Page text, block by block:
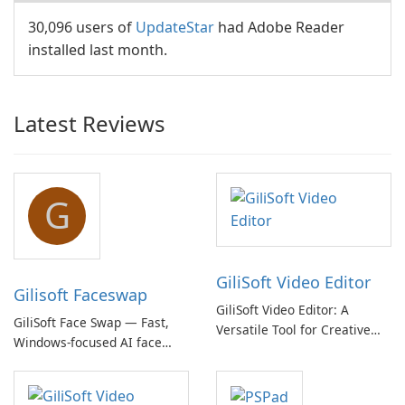
30,096 users of UpdateStar had Adobe Reader
installed last month.
Latest Reviews
G
Gilisoft Faceswap
GiliSoft Face Swap — Fast,
Windows-focused AI face
offline options
GiliSoft Video Editor
GiliSoft Video Editor: A
Versatile Tool for Creative